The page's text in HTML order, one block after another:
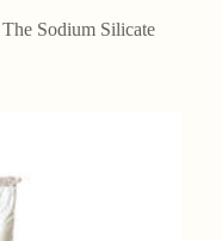
Sodium Silicate